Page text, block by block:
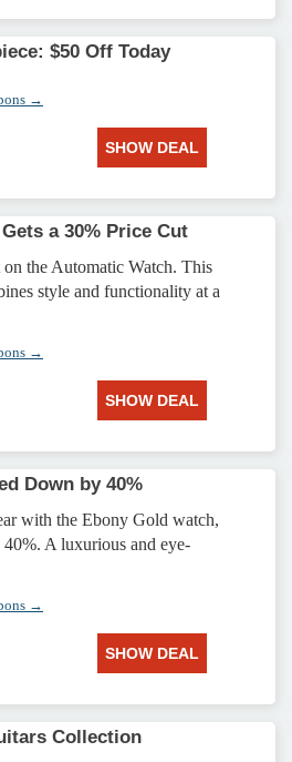
$50 Off Today
→
SHOW DEAL
a 30% Price Cut
the Automatic Watch. This
style and functionality at a
→
SHOW DEAL
Down by 40%
with the Ebony Gold watch,
A luxurious and eye-
→
SHOW DEAL
Collection